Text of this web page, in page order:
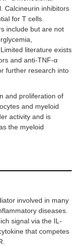
[99 ]
arthritis [
Calcineurin inhibitors
for T cells.
include but are not
literature exists
and anti-TNF-α
further research into
and proliferation of
and myeloid
activity and is
the myeloid
involved in many
diseases.
signal via the IL-
that competes